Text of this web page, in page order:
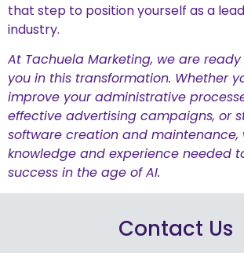
that step to position yourself as a
industry.
At Tachuela Marketing, we are
you in this transformation. Whether
improve your administrative
effective advertising campaigns, or
software creation and maintenance,
knowledge and experience needed
success in the age of AI.
Contact Us